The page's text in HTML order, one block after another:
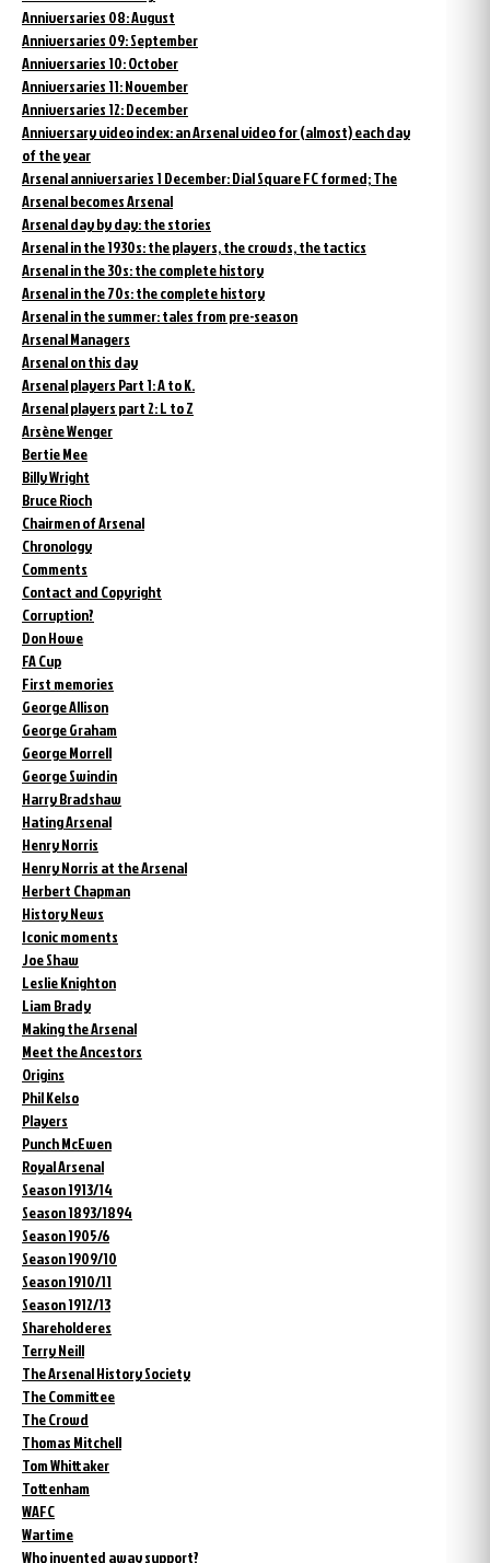
Anniversaries 08: August
Anniversaries 09: September
Anniversaries 10: October
Anniversaries 11: November
Anniversaries 12: December
Anniversary video index: an Arsenal video for (almost) each day
of the year
Arsenal anniversaries 1 December: Dial Square FC formed; The
Arsenal becomes Arsenal
Arsenal day by day: the stories
Arsenal in the 1930s: the players, the crowds, the tactics
Arsenal in the 30s: the complete history
Arsenal in the 70s: the complete history
Arsenal in the summer: tales from pre-season
Arsenal Managers
Arsenal on this day
Arsenal players Part 1: A to K.
Arsenal players part 2: L to Z
Arsène Wenger
Bertie Mee
Billy Wright
Bruce Rioch
Chairmen of Arsenal
Chronology
Comments
Contact and Copyright
Corruption?
Don Howe
FA Cup
First memories
George Allison
George Graham
George Morrell
George Swindin
Harry Bradshaw
Hating Arsenal
Henry Norris
Henry Norris at the Arsenal
Herbert Chapman
History News
Iconic moments
Joe Shaw
Leslie Knighton
Liam Brady
Making the Arsenal
Meet the Ancestors
Origins
Phil Kelso
Players
Punch McEwen
Royal Arsenal
Season 1913/14
Season 1893/1894
Season 1905/6
Season 1909/10
Season 1910/11
Season 1912/13
Shareholderes
Terry Neill
The Arsenal History Society
The Committee
The Crowd
Thomas Mitchell
Tom Whittaker
Tottenham
WAFC
Wartime
Who invented away support?